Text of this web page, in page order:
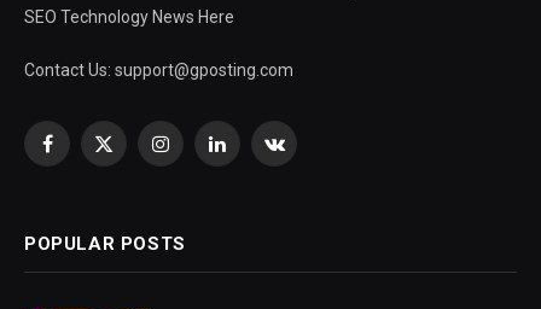
SEO Technology News Here
Contact Us: support@gposting.com
Facebook
X
InstagramLinkedInVKontakte
POPULAR POSTS